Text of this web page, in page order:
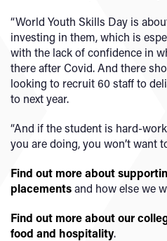
“World Youth Skills Day is
investing in them, which is
with the lack of confidence in
there after Covid. And there
looking to recruit 60 staff to
to next year.
“And if the student is hard-
you are doing, you won’t want
Find out more about
placementsand how else we
Find out more about our
food and hospitality.